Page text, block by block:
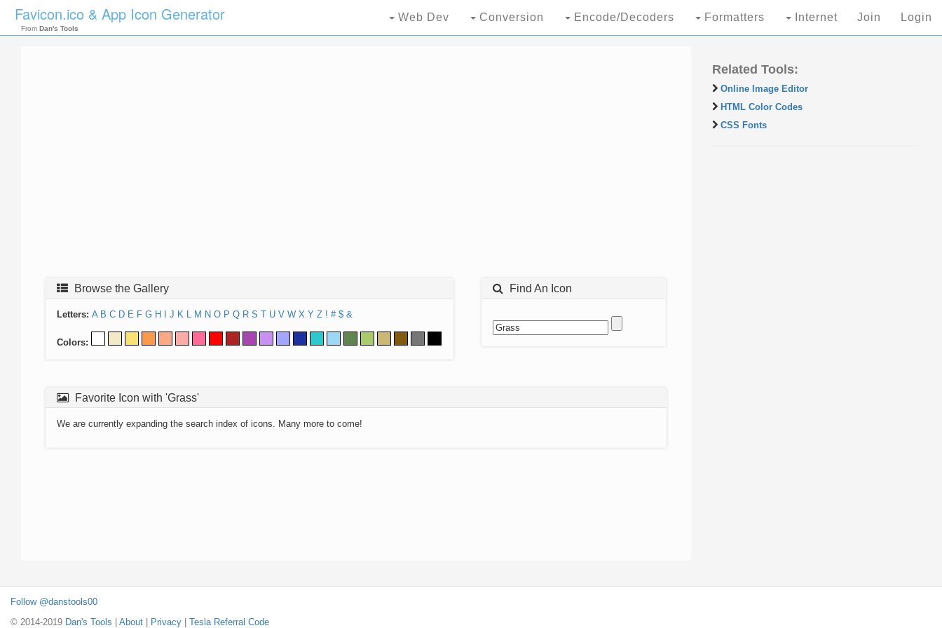
Favicon.ico & App Icon Generator
From Dan's Tools
Web Dev Conversion Encode/Decoders Formatters Internet Join Login
Browse the Gallery
Letters: A B C D E F G H J K L M N O P Q R S T U V W X Y Z ! # $ &
Colors:
Find An Icon
Favorite Icon with 'Grass'
We are currently expanding the search index of icons. Many more to come!
Related Tools:
Online Image Editor
HTML Color Codes
CSS Fonts
Follow @danstools00
© 2014-2019 Dan's Tools About Privacy Tesla Referral Code